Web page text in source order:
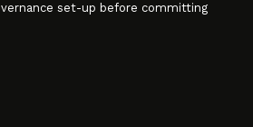
set-up before committing